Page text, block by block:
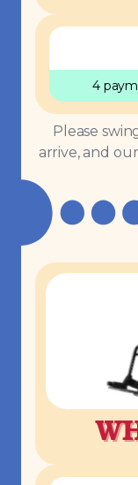
4
Please
arrive, and